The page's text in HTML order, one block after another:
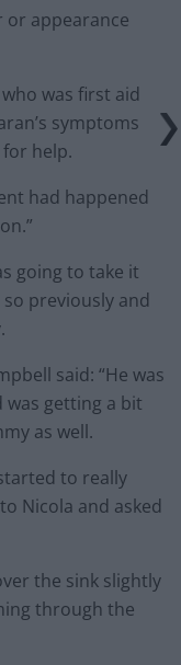
or appearance
was first aid
symptoms
help.
had happened
going to take it
previously and
said: “He was
getting a bit
as well.
to really
Nicola and asked
the sink slightly
through the